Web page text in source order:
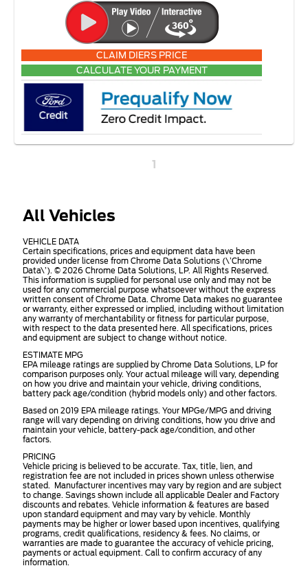
CLAIM DIERS PRICE
CALCULATE YOUR PAYMENT
1
All Vehicles
VEHICLE DATA
Certain specifications, prices and equipment data have been
provided under license from Chrome Data Solutions (\’Chrome
Data\’). © 2026 Chrome Data Solutions, LP. All Rights Reserved.
This information is supplied for personal use only and may not be
used for any commercial purpose whatsoever without the express
written consent of Chrome Data. Chrome Data makes no guarantee
or warranty, either expressed or implied, including without limitation
any warranty of merchantability or fitness for particular purpose,
with respect to the data presented here. All specifications, prices
and equipment are subject to change without notice.
ESTIMATE MPG
EPA mileage ratings are supplied by Chrome Data Solutions, LP for
comparison purposes only. Your actual mileage will vary, depending
on how you drive and maintain your vehicle, driving conditions,
battery pack age/condition (hybrid models only) and other factors.
Based on 2019 EPA mileage ratings. Your MPGe/MPG and driving
range will vary depending on driving conditions, how you drive and
maintain your vehicle, battery-pack age/condition, and other
factors.
PRICING
Vehicle pricing is believed to be accurate. Tax, title, lien, and
registration fee are not included in prices shown unless otherwise
stated. Manufacturer incentives may vary by region and are subject
to change. Savings shown include all applicable Dealer and Factory
discounts and rebates. Vehicle information & features are based
upon standard equipment and may vary by vehicle. Monthly
payments may be higher or lower based upon incentives, qualifying
programs, credit qualifications, residency & fees. No claims, or
warranties are made to guarantee the accuracy of vehicle pricing,
payments or actual equipment. Call to confirm accuracy of any
information.